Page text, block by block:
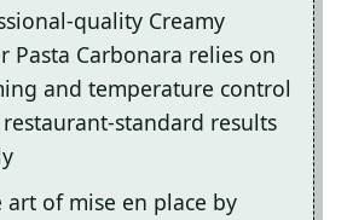
quality Creamy
Pasta Carbonara relies on
and temperature control
standard results
art of mise en place by